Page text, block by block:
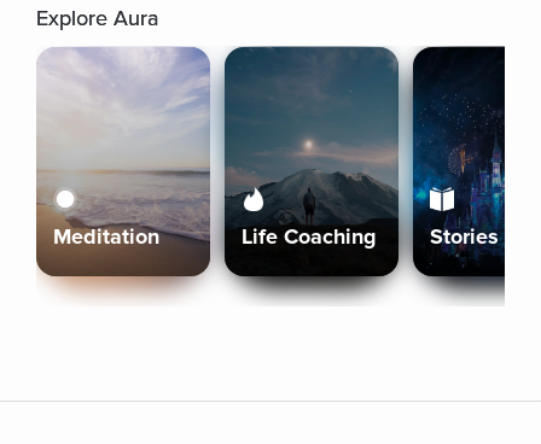
Explore Aura
Meditation Life Coaching Stories